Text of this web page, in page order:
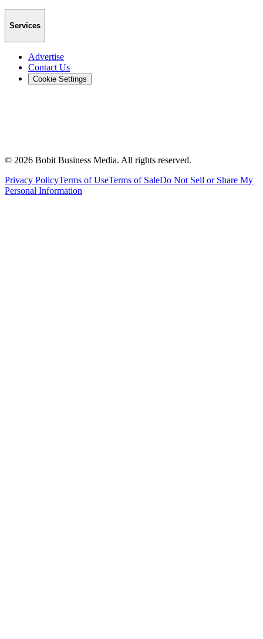
Services
Advertise
Contact Us
Cookie Settings
© 2026 Bobit Business Media. All rights reserved.
Privacy PolicyTerms of UseTerms of SaleDo Not Sell or Share My
Personal Information